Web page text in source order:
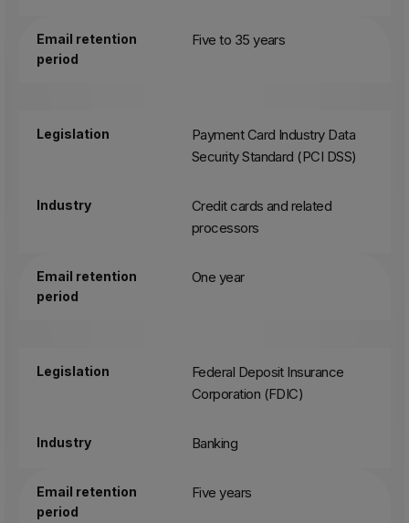
Email retention
period
Five to 35 years
Legislation
Payment Card Industry Data
Security Standard (PCI DSS)
Industry
Credit cards and related
processors
Email retention
period
One year
Legislation
Federal Deposit Insurance
Corporation (FDIC)
Industry Banking
Email retention
period
Five years